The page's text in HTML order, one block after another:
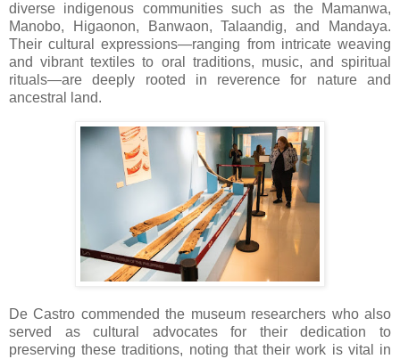
diverse indigenous communities such as the Mamanwa,
Manobo, Higaonon, Banwaon, Talaandig, and Mandaya.
Their cultural expressions—ranging from intricate weaving
and vibrant textiles to oral traditions, music, and spiritual
rituals—are deeply rooted in reverence for nature and
ancestral land.
De Castro commended the museum researchers who also
served as cultural advocates for their dedication to
preserving these traditions, noting that their work is vital in